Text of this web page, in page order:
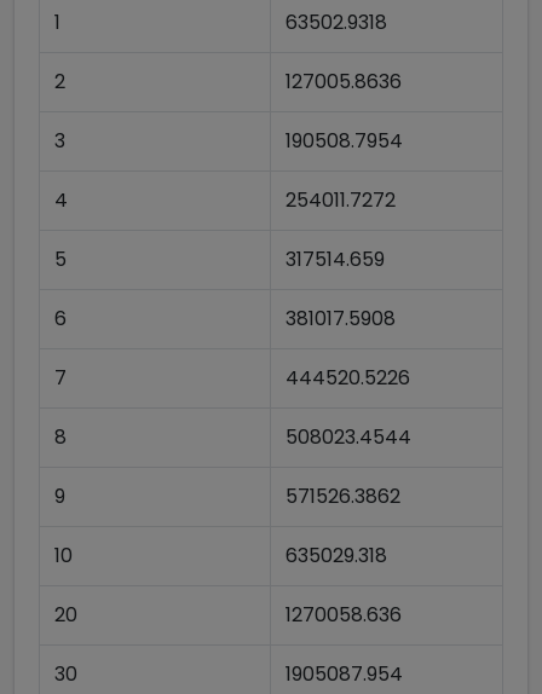
1 63502.9318
2 127005.8636
3 190508.7954
4 254011.7272
5 317514.659
6 381017.5908
7 444520.5226
8 508023.4544
9 571526.3862
10 635029.318
20 1270058.636
30 1905087.954